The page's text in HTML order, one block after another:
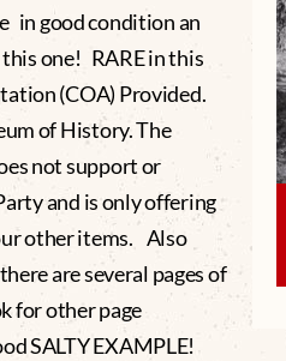
in good condition an
one! RARE in this
(COA) Provided.
of History. The
not support or
and is only offering
other items. Also
are several pages of
for other page
SALTY EXAMPLE!